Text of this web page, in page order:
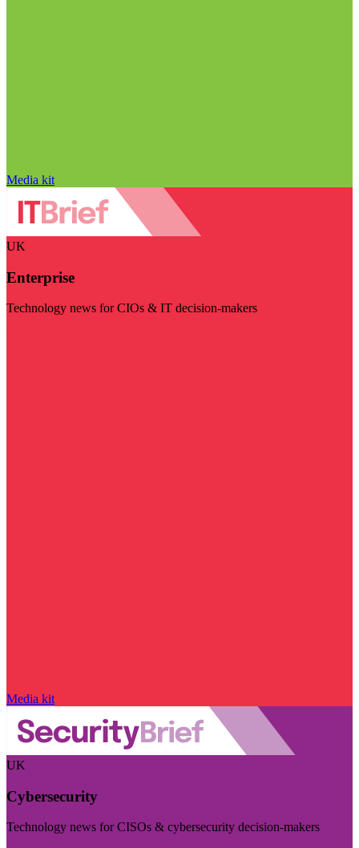
Media kit
UK
Enterprise
Technology news for CIOs & IT decision-makers
Media kit
UK
Cybersecurity
Technology news for CISOs & cybersecurity decision-makers